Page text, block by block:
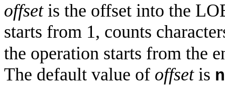
offsetis the offset into the
starts from 1, counts
the operation starts from the
The default value of offsetis